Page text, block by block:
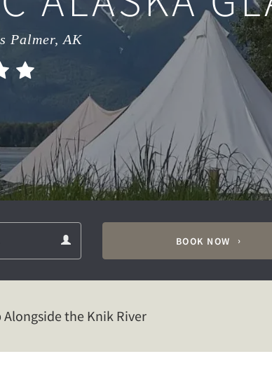
Palmer, AK
calendar
BOOK NOW
the Knik River